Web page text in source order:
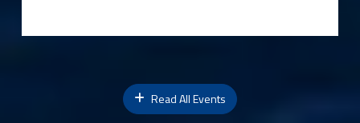
Read All Events